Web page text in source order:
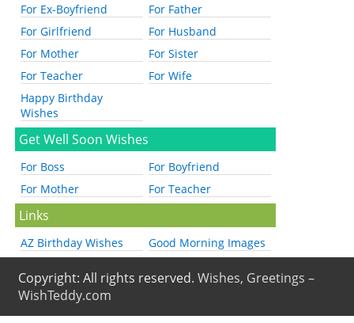
For Ex-Boyfriend
For Father
For Girlfriend
For Husband
For Mother
For Sister
For Teacher
For Wife
Happy Birthday
Wishes
Get Well Soon Wishes
For Boss
For Boyfriend
For Mother
For Teacher
Links
AZ Birthday Wishes Good Morning Images
Copyright: All rights reserved.Wishes, Greetings –
WishTeddy.com